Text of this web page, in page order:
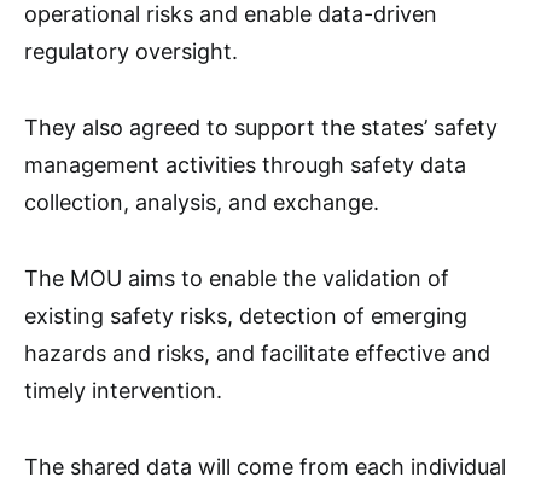
operational risks and enable data-driven
regulatory oversight.
They also agreed to support the states’ safety
management activities through safety data
collection, analysis, and exchange.
The MOU aims to enable the validation of
existing safety risks, detection of emerging
hazards and risks, and facilitate effective and
timely intervention.
The shared data will come from each individual